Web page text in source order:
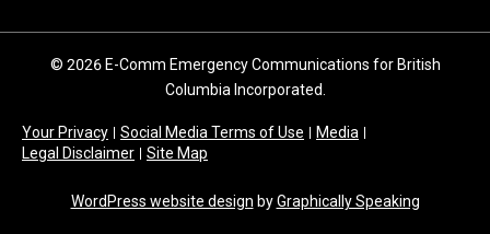
© 2026 E-Comm Emergency Communications for British
Columbia Incorporated.
Your Privacy Social Media Terms of Use
Media
Legal Disclaimer
Site Map
WordPress website design byGraphically Speaking